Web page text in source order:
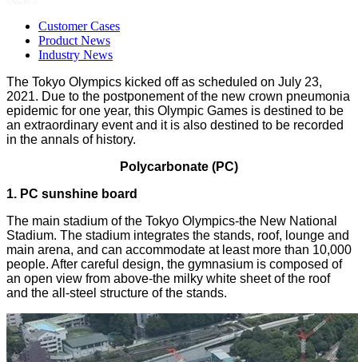
Customer Cases
Product News
Industry News
The Tokyo Olympics kicked off as scheduled on July 23,
2021. Due to the postponement of the new crown pneumonia
epidemic for one year, this Olympic Games is destined to be
an extraordinary event and it is also destined to be recorded
in the annals of history.
Polycarbonate (PC)
1. PC sunshine board
The main stadium of the Tokyo Olympics-the New National
Stadium. The stadium integrates the stands, roof, lounge and
main arena, and can accommodate at least more than 10,000
people. After careful design, the gymnasium is composed of
an open view from above-the milky white sheet of the roof
and the all-steel structure of the stands.